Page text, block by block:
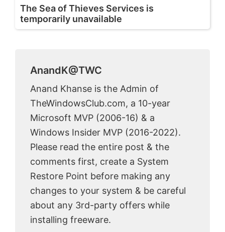
The Sea of Thieves Services is
temporarily unavailable
AnandK@TWC
Anand Khanse is the Admin of
TheWindowsClub.com, a 10-year
Microsoft MVP (2006-16) & a
Windows Insider MVP (2016-2022).
Please read the entire post & the
comments first, create a System
Restore Point before making any
changes to your system & be careful
about any 3rd-party offers while
installing freeware.